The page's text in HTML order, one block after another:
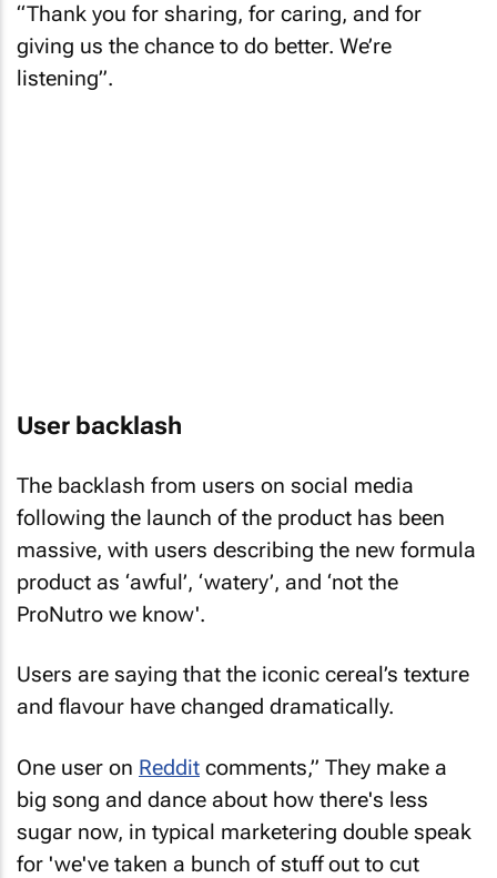
“Thank you for sharing, for caring, and for
giving us the chance to do better. We’re
listening”.
User backlash
The backlash from users on social media
following the launch of the product has been
massive, with users describing the new formula
product as ‘awful’, ‘watery’, and ‘not the
ProNutro we know'.
Users are saying that the iconic cereal’s texture
and flavour have changed dramatically.
One user on Reddit comments,” They make a
big song and dance about how there's less
sugar now, in typical marketering double speak
for 'we've taken a bunch of stuff out to cut